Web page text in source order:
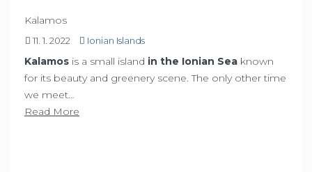
Kalamos
11. 1. 2022 Ionian Islands
Kalamos is a small island in the Ionian Sea known
for its beauty and greenery scene. The only other time
we meet…
Read More